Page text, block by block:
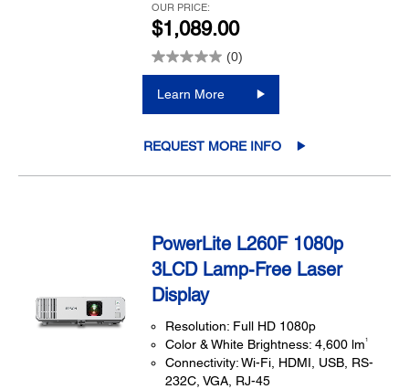
OUR PRICE:
$1,089.00
(0)
Learn More
REQUEST MORE INFO
PowerLite L260F 1080p
3LCD Lamp-Free Laser
Display
Resolution: Full HD 1080p
Color & White Brightness: 4,600 lm1
Connectivity: Wi-Fi, HDMI, USB, RS-
232C, VGA, RJ-45